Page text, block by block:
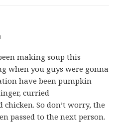
making soup this
when you guys were gonna
have been pumpkin
curried
So don’t worry, the
passed to the next person.